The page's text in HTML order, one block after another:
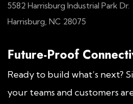
5582 Harrisburg Industrial Park Dr.
Harrisburg, NC 28075
Future-Proof
Ready to build what’s next?
your teams and customers